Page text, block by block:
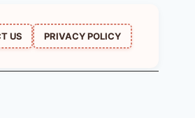
US PRIVACY POLICY